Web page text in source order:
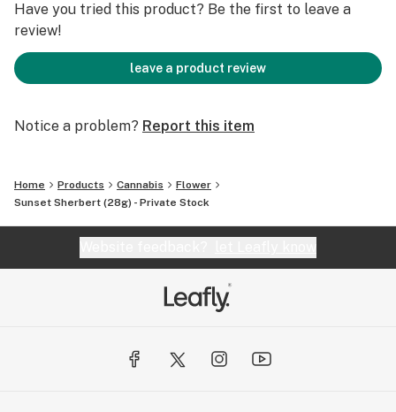
Have you tried this product? Be the first to leave a
review!
leave a product review
Notice a problem? Report this item
Home Products Cannabis
Flower
Sunset Sherbert (28g) - Private Stock